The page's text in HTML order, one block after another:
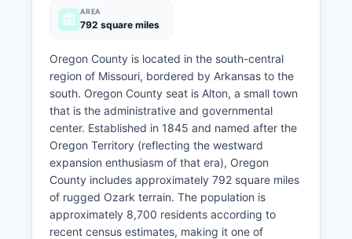
AREA
792 square miles
Oregon County is located in the south-central
region of Missouri, bordered by Arkansas to the
south. Oregon County seat is Alton, a small town
that is the administrative and governmental
center. Established in 1845 and named after the
Oregon Territory (reflecting the westward
expansion enthusiasm of that era), Oregon
County includes approximately 792 square miles
of rugged Ozark terrain. The population is
approximately 8,700 residents according to
recent census estimates, making it one of